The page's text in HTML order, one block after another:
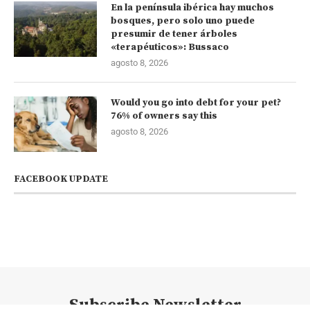
En la península ibérica hay muchos
bosques, pero solo uno puede
presumir de tener árboles
«terapéuticos»: Bussaco
agosto 8, 2026
Would you go into debt for your pet?
76% of owners say this
agosto 8, 2026
FACEBOOK UPDATE
Subscribe Newsletter